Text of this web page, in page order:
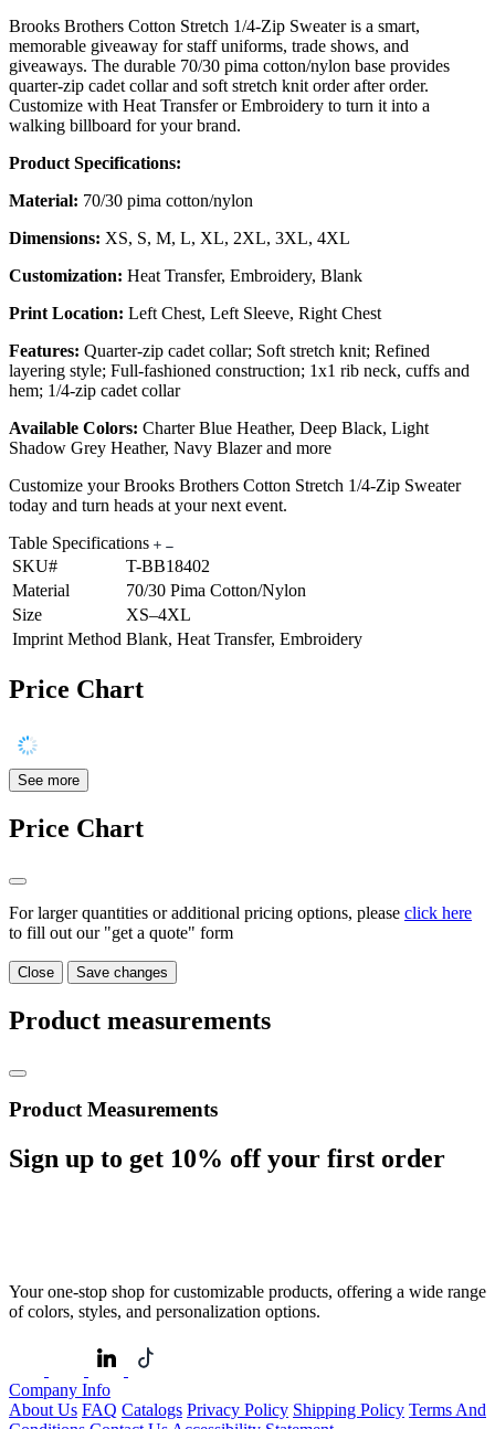
Brooks Brothers Cotton Stretch 1/4-Zip Sweater is a smart,
memorable giveaway for staff uniforms, trade shows, and
giveaways. The durable 70/30 pima cotton/nylon base provides
quarter-zip cadet collar and soft stretch knit order after order.
Customize with Heat Transfer or Embroidery to turn it into a
walking billboard for your brand.
Product Specifications:
Material: 70/30 pima cotton/nylon
Dimensions: XS, S, M, L, XL, 2XL, 3XL, 4XL
Customization: Heat Transfer, Embroidery, Blank
Print Location: Left Chest, Left Sleeve, Right Chest
Features: Quarter-zip cadet collar; Soft stretch knit; Refined
layering style; Full-fashioned construction; 1x1 rib neck, cuffs and
hem; 1/4-zip cadet collar
Available Colors: Charter Blue Heather, Deep Black, Light
Shadow Grey Heather, Navy Blazer and more
Customize your Brooks Brothers Cotton Stretch 1/4-Zip Sweater
today and turn heads at your next event.
Table Specifications
SKU#
T-BB18402
Material
70/30 Pima Cotton/Nylon
Size
XS–4XL
Imprint Method Blank, Heat Transfer, Embroidery
Price Chart
See more
Price Chart
For larger quantities or additional pricing options, please click here
to fill out our "get a quote" form
Close Save changes
Product measurements
Product Measurements
Sign up to get 10% off your first order
Your one-stop shop for customizable products, offering a wide range
of colors, styles, and personalization options.
Company Info
About Us FAQ Catalogs Privacy Policy Shipping Policy Terms And